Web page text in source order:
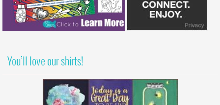
You’ll love our shirts!